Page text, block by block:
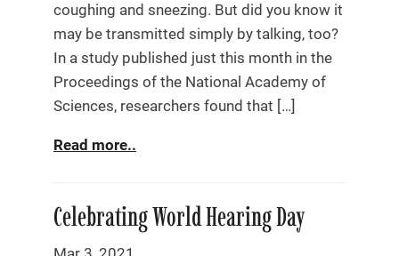
coughing and sneezing. But did you know it
may be transmitted simply by talking, too?
In a study published just this month in the
Proceedings of the National Academy of
Sciences, researchers found that […]
Read more..
Celebrating World Hearing Day